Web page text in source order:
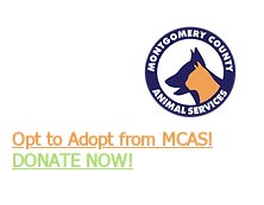
Opt to Adopt from MCAS!
DONATE NOW!